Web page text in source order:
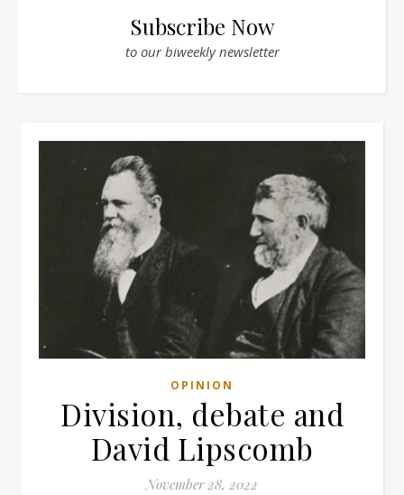
Subscribe Now
to our biweekly newsletter
OPINION
Division, debate and
David Lipscomb
November 28, 2022